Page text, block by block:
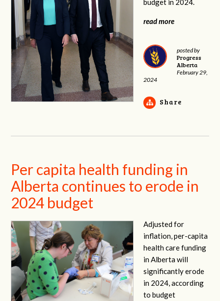
budget in 2024.
read more
posted by
Progress
Alberta
February 29,
2024
Share
Per capita health funding in
Alberta continues to erode in
2024 budget
Adjusted for
inflation, per-capita
health care funding
in Alberta will
significantly erode
in 2024, according
to budget